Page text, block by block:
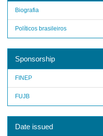
Biografia
Políticos brasileiros
Sponsorship
FINEP
FUJB
Date issued